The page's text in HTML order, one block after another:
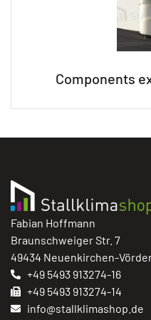
Components
Fabian Hoffmann
Braunschweiger Str. 7
49434 Neuenkirchen-
+49 5493 913274-16
+49 5493 913274-14
info@stallklimashop.de